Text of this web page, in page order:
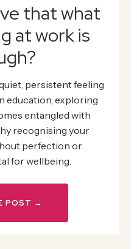
that what
at work is
persistent feeling
education, exploring
entangled with
recognising your
perfection or
for wellbeing.
POST →